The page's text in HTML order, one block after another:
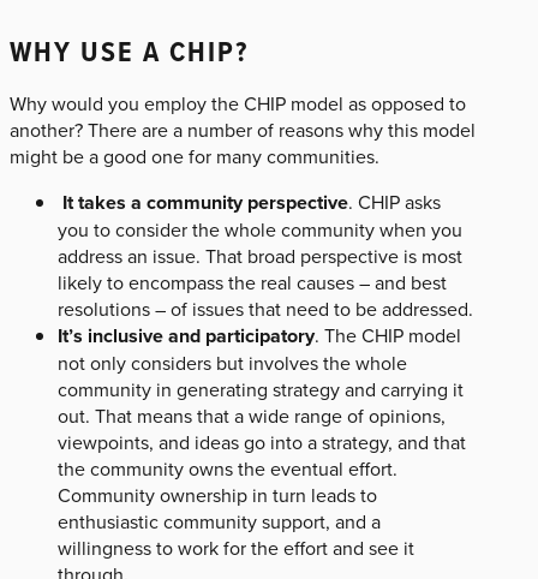
WHY USE A CHIP?
Why would you employ the CHIP model as opposed to
another? There are a number of reasons why this model
might be a good one for many communities.
It takes a community perspective. CHIP asks
you to consider the whole community when you
address an issue. That broad perspective is most
likely to encompass the real causes – and best
resolutions – of issues that need to be addressed.
It’s inclusive and participatory. The CHIP model
not only considers but involves the whole
community in generating strategy and carrying it
out. That means that a wide range of opinions,
viewpoints, and ideas go into a strategy, and that
the community owns the eventual effort.
Community ownership in turn leads to
enthusiastic community support, and a
willingness to work for the effort and see it